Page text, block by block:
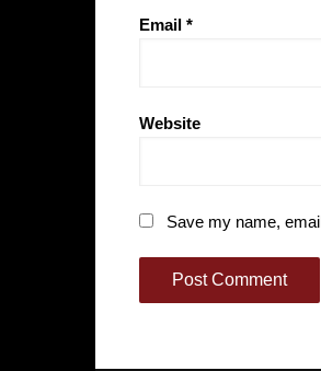
Email *
Website
Save my name,